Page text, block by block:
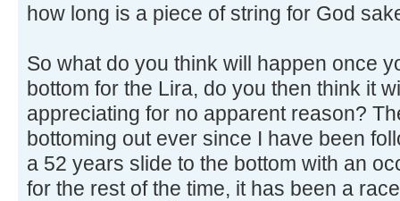
how long is a piece of string for God
So what do you think will happen once
bottom for the Lira, do you then think it
appreciating for no apparent reason?
bottoming out ever since I have been
a 52 years slide to the bottom with an
for the rest of the time, it has been a